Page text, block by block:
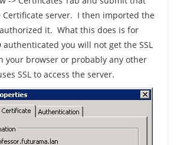
Certificate server. I then imported the
it. What this does is for
authenticated you will not get the SSL
your browser or probably any other
SSL to access the server.